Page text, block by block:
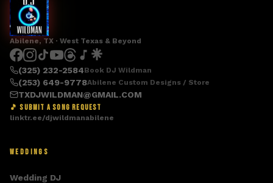
Abilene, TX · West Texas & Beyond
(325) 232-2584Book DJ Wildman
(253) 649-9778Abilene Custom Designs / Store
TXDJWILDMAN@GMAIL.COM
🎵 SUBMIT A SONG REQUEST
linktr.ee/djwildmanabilene
WEDDINGS
Wedding DJ